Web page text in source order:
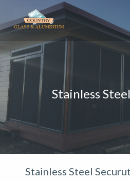
Stainless
Stainless Steel